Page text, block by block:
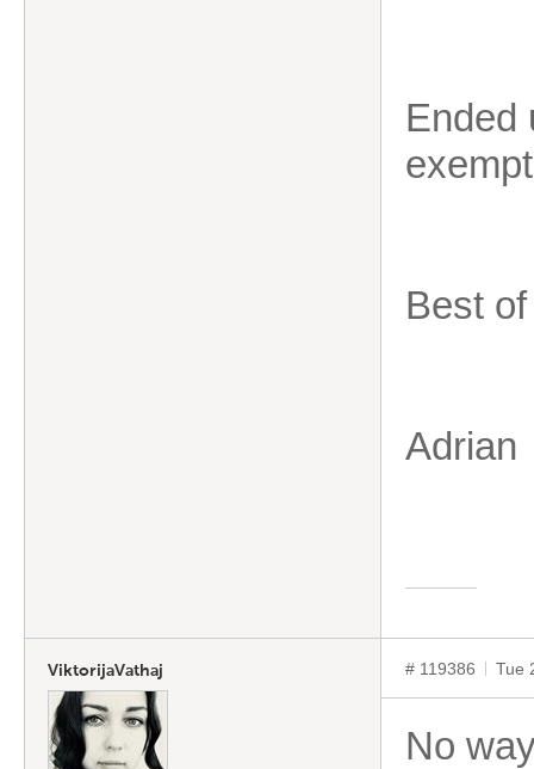
Ended
Best
Adrian
ViktorijaVathaj # 119386 Tue
No